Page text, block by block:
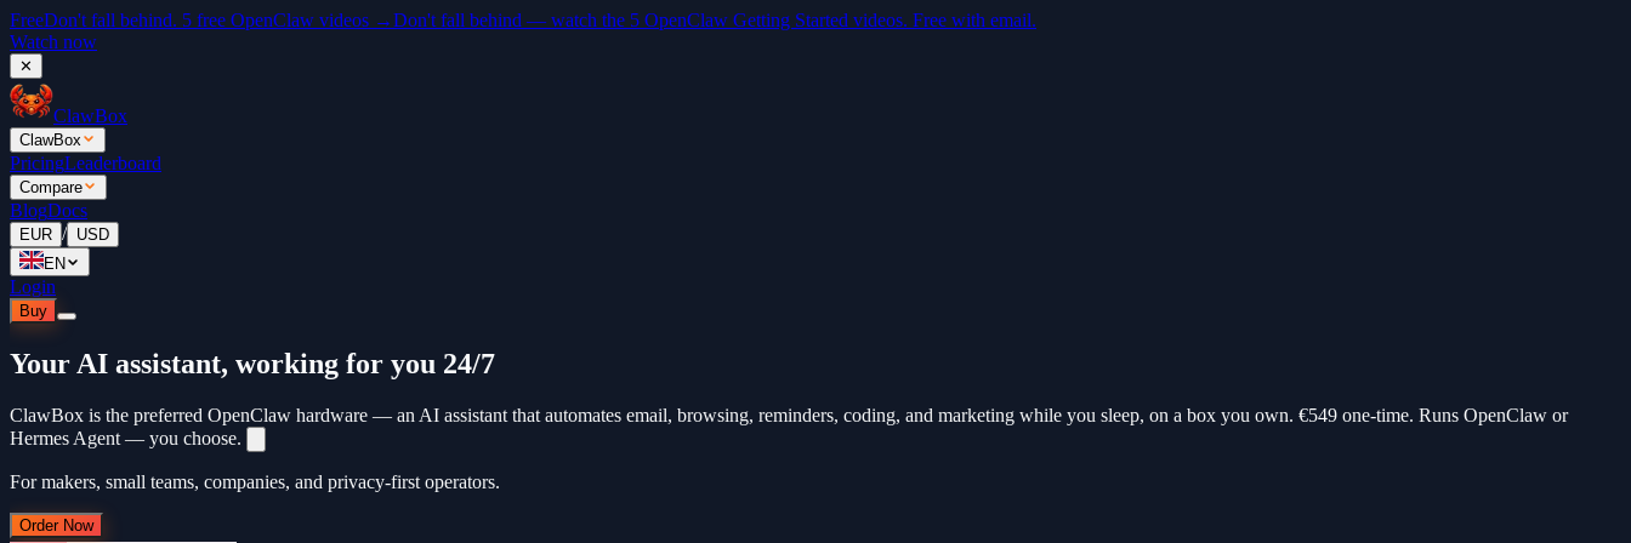
FreeDon't fall behind. 5 free OpenClaw videos →Don't fall behind — watch the 5 OpenClaw Getting Started videos. Free with email.
Watch now
✕
ClawBox
ClawBox
PricingLeaderboard
Compare
BlogDocs
EUR / USD
EN
Login
Buy
Your AI assistant, working for you 24/7
ClawBox is the preferred OpenClaw hardware — an AI assistant that automates email, browsing, reminders, coding, and marketing while you sleep, on a box you own. €549 one-time. Runs OpenClaw or
Hermes Agent — you choose.
For makers, small teams, companies, and privacy-first operators.
Order Now